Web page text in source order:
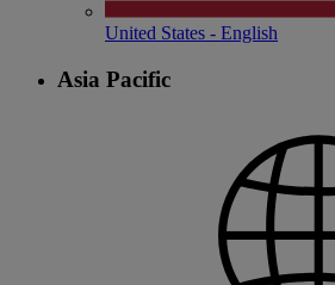
United States - English
Asia Pacific